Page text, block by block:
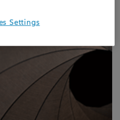
Settings